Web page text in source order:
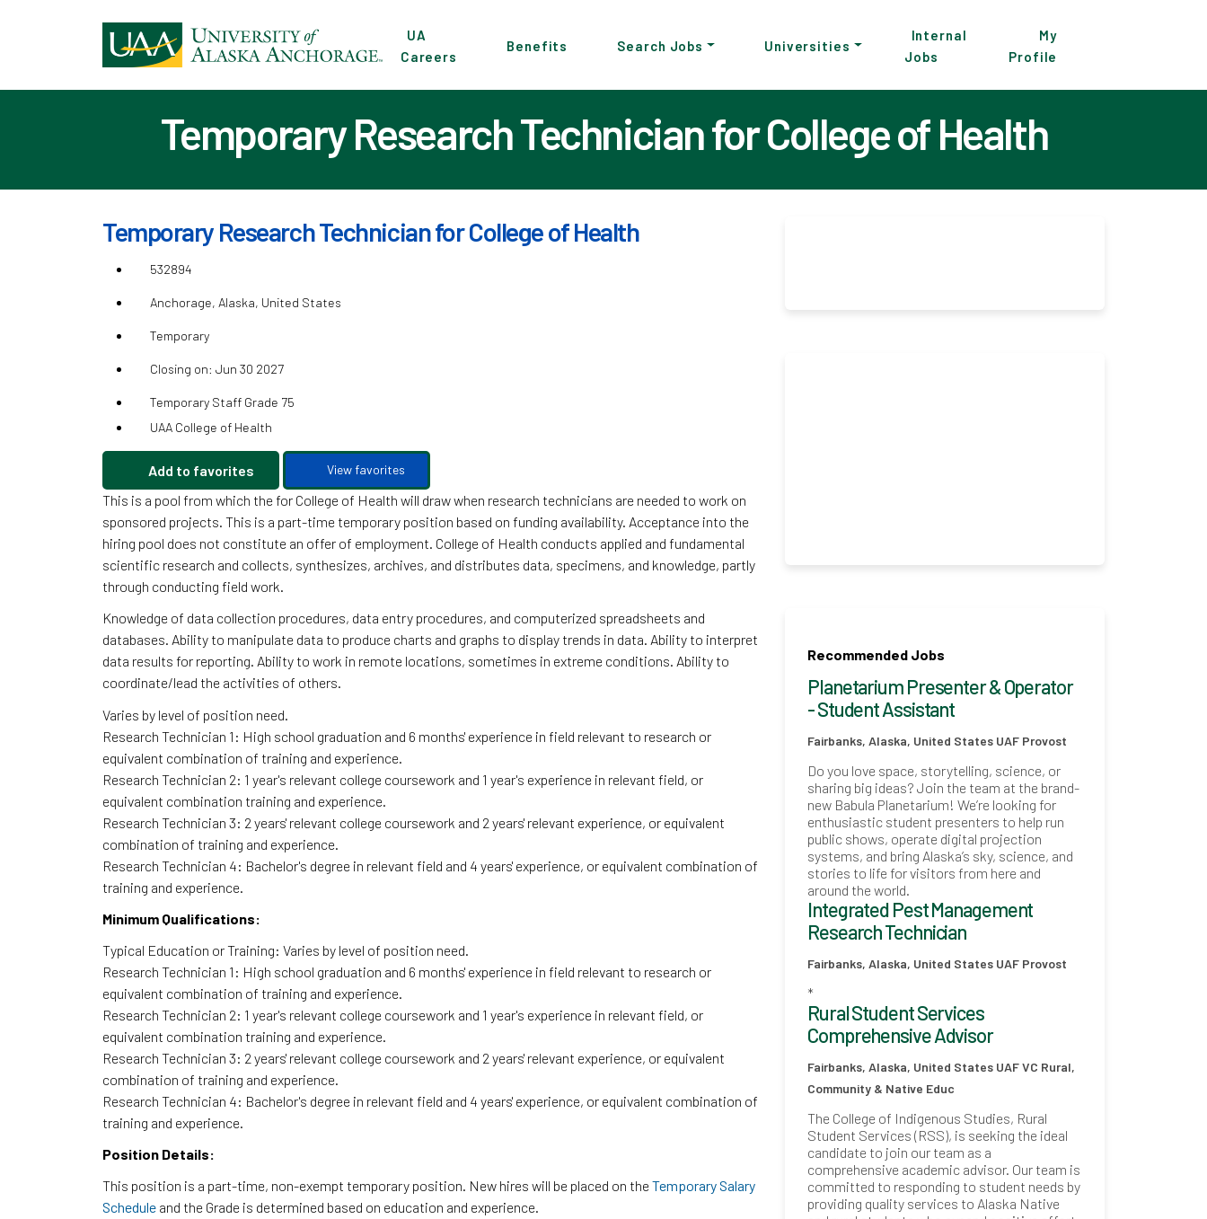
main
content
UA
Careers
Benefits Search Jobs Universities
Internal
Jobs
My
Profile
Temporary Research Technician for College of Health
Temporary Research Technician for College of Health
532894
Anchorage, Alaska, United States
Temporary
Closing on: Jun 30 2027
Temporary Staff Grade 75
UAA College of Health
Add to favorites View favorites
This is a pool from which the for College of Health will draw when research technicians are needed to work on
sponsored projects. This is a part-time temporary position based on funding availability. Acceptance into the
hiring pool does not constitute an offer of employment. College of Health conducts applied and fundamental
scientific research and collects, synthesizes, archives, and distributes data, specimens, and knowledge, partly
through conducting field work.
Knowledge of data collection procedures, data entry procedures, and computerized spreadsheets and
databases. Ability to manipulate data to produce charts and graphs to display trends in data. Ability to interpret
data results for reporting. Ability to work in remote locations, sometimes in extreme conditions. Ability to
coordinate/lead the activities of others.
Varies by level of position need.
Research Technician 1: High school graduation and 6 months' experience in field relevant to research or
equivalent combination of training and experience.
Research Technician 2: 1 year's relevant college coursework and 1 year's experience in relevant field, or
equivalent combination training and experience.
Research Technician 3: 2 years' relevant college coursework and 2 years' relevant experience, or equivalent
combination of training and experience.
Research Technician 4: Bachelor's degree in relevant field and 4 years' experience, or equivalent combination of
training and experience.
Minimum Qualifications:
Typical Education or Training: Varies by level of position need.
Research Technician 1: High school graduation and 6 months' experience in field relevant to research or
equivalent combination of training and experience.
Research Technician 2: 1 year's relevant college coursework and 1 year's experience in relevant field, or
equivalent combination training and experience.
Research Technician 3: 2 years' relevant college coursework and 2 years' relevant experience, or equivalent
combination of training and experience.
Research Technician 4: Bachelor's degree in relevant field and 4 years' experience, or equivalent combination of
training and experience.
Position Details:
This position is a part-time, non-exempt temporary position. New hires will be placed on the Temporary Salary
Schedule and the Grade is determined based on education and experience.
Recommended Jobs
Planetarium Presenter & Operator
- Student Assistant
Fairbanks, Alaska, United States UAF Provost
Do you love space, storytelling, science, or
sharing big ideas? Join the team at the brand-
new Babula Planetarium! We’re looking for
enthusiastic student presenters to help run
public shows, operate digital projection
systems, and bring Alaska’s sky, science, and
stories to life for visitors from here and
around the world.
Integrated Pest Management
Research Technician
Fairbanks, Alaska, United States UAF Provost
*
Rural Student Services
Comprehensive Advisor
Fairbanks, Alaska, United States UAF VC Rural,
Community & Native Educ
The College of Indigenous Studies, Rural
Student Services (RSS), is seeking the ideal
candidate to join our team as a
comprehensive academic advisor. Our team is
committed to responding to student needs by
providing quality services to Alaska Native